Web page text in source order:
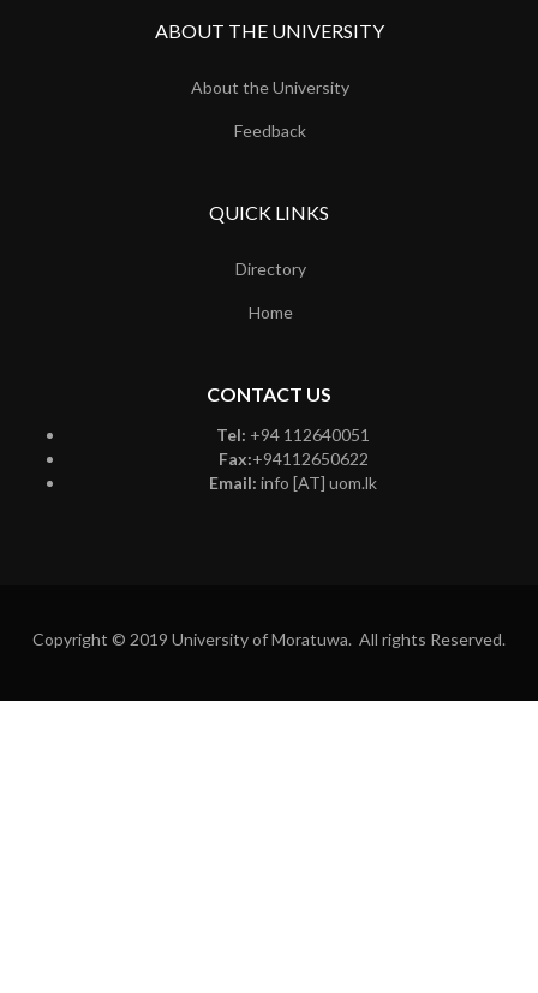
ABOUT THE UNIVERSITY
About the University
Feedback
QUICK LINKS
Directory
Home
CONTACT US
Tel: +94 112640051
Fax:+94112650622
Email: info [AT] uom.lk
Copyright © 2019 University of Moratuwa. All rights Reserved.